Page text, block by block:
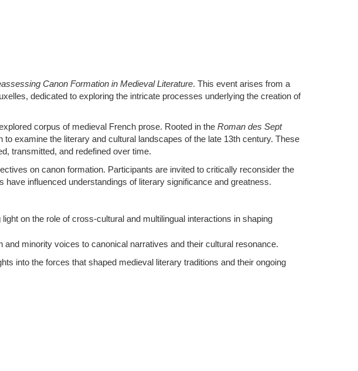
Canon Formation in Medieval Literature. This event arises from a
dedicated to exploring the intricate processes underlying the creation of
corpus of medieval French prose. Rooted in the Roman des Sept
examine the literary and cultural landscapes of the late 13th century. These
transmitted, and redefined over time.
on canon formation. Participants are invited to critically reconsider the
influenced understandings of literary significance and greatness.
light on the role of cross-cultural and multilingual interactions in shaping
and minority voices to canonical narratives and their cultural resonance.
into the forces that shaped medieval literary traditions and their ongoing